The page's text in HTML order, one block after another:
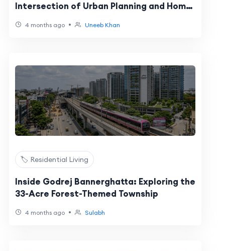
Intersection of Urban Planning and Home
4 months ago • Uneeb Khan
🏷️ Residential Living
Inside Godrej Bannerghatta: Exploring the
33-Acre Forest-Themed Township
4 months ago • Sulabh